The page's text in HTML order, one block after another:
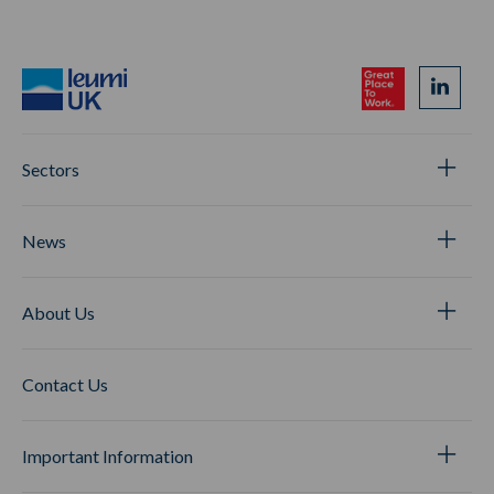
Sectors
News
About Us
Contact Us
Important Information